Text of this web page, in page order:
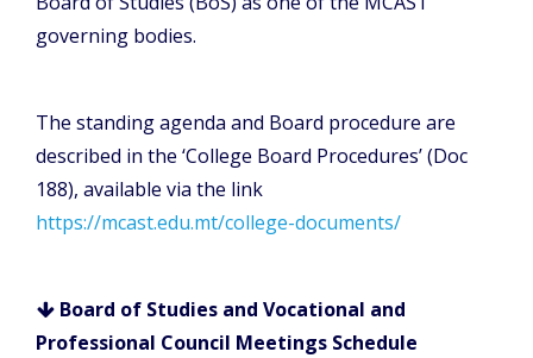
governing bodies.
The standing agenda and Board procedure are
described in the ‘College Board Procedures’ (Doc
188), available via the link
https://mcast.edu.mt/college-documents/
Board of Studies and Vocational and
Professional Council Meetings Schedule